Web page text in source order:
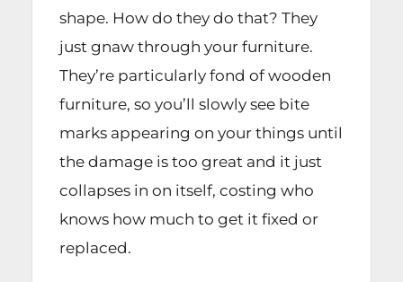
shape. How do they do that? They
just gnaw through your furniture.
They’re particularly fond of wooden
furniture, so you’ll slowly see bite
marks appearing on your things until
the damage is too great and it just
collapses in on itself, costing who
knows how much to get it fixed or
replaced.